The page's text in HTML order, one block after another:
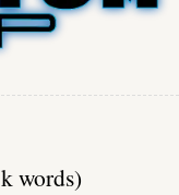
words)